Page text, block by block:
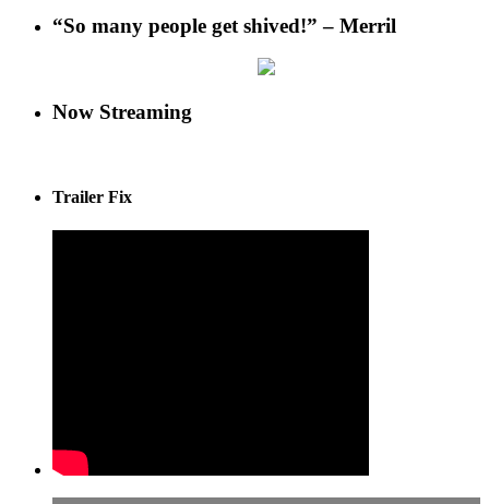
“So many people get shived!” – Merril
Now Streaming
Trailer Fix